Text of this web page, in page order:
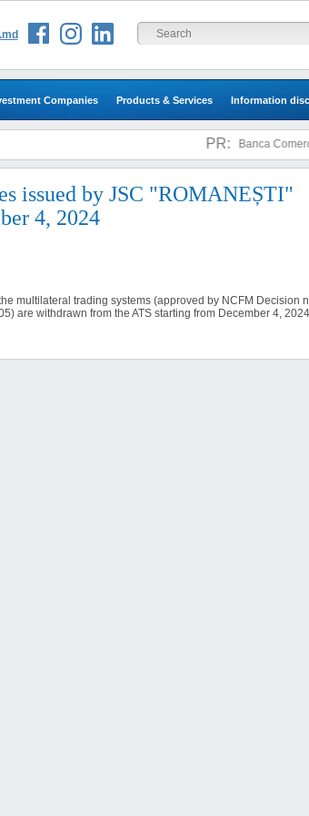
Companies Products & Services Information
PR: Banca
issued by JSC "ROMANEȘTI"
4, 2024
multilateral trading systems (approved by NCFM Decision
are withdrawn from the ATS starting from December 4,